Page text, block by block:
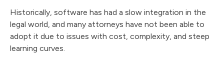
Historically, software has had a slow integration in the
legal world, and many attorneys have not been able to
adopt it due to issues with cost, complexity, and steep
learning curves.